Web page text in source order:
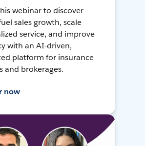
webinar to discover
sales growth, scale
service, and improve
with an AI-driven,
platform for insurance
and brokerages.
now